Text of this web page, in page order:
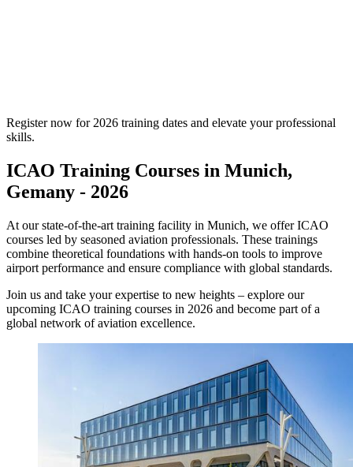
Register now for 2026 training dates and elevate your professional
skills.
ICAO Training Courses in Munich,
Gemany - 2026
At our state-of-the-art training facility in Munich, we offer ICAO
courses led by seasoned aviation professionals. These trainings
combine theoretical foundations with hands-on tools to improve
airport performance and ensure compliance with global standards.
Join us and take your expertise to new heights – explore our
upcoming ICAO training courses in 2026 and become part of a
global network of aviation excellence.